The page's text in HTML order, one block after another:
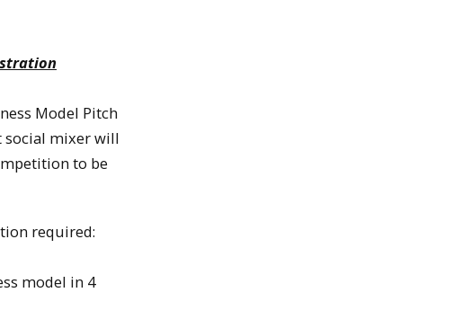
Model Pitch
social mixer will
to be
required:
model in 4